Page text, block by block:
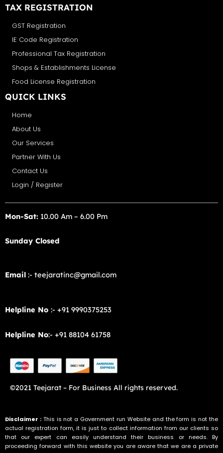
TAX REGISTRATION
GST Registration
IE Code Registration
Professional Tax Registration
Shops & Establishments License
Food License Registration
QUICK LINKS
Home
About Us
Our Services
Partner With Us
Contact Us
Login / Register
Mon-Sat: 10.00 Am – 6.00 Pm
Sunday Closed
Email :- teejaratinc@gmail.com
Helpline No :- +91 9990375253
Helpline No:- +91 88104 61758
©2021 Teejarat – For Business All rights reserved.
Disclaimer :This is not a Government run Website and the form is not the
actual registration form, it is just to collect information from our clients so
that our expert can easily understand their business or needs. By
proceeding forward with this website you are aware that we are a private